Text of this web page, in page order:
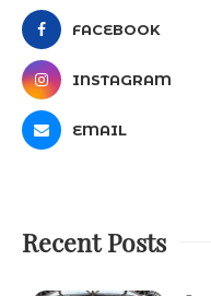
FACEBOOK
INSTAGRAM
EMAIL
Recent Posts